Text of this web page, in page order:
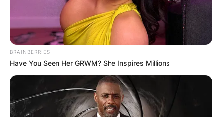
BRAINBERRIES
Have You Seen Her GRWM? She Inspires Millions